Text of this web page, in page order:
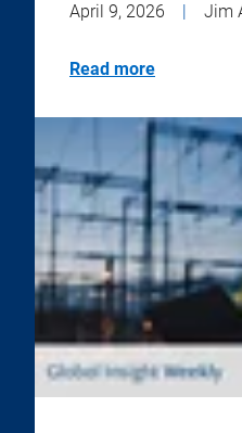
April 9, 2026 Jim
Read more